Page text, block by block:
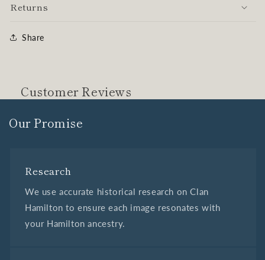
Returns
Share
Customer Reviews
Our Promise
Research
We use accurate historical research on Clan
Hamilton to ensure each image resonates with
your Hamilton ancestry.